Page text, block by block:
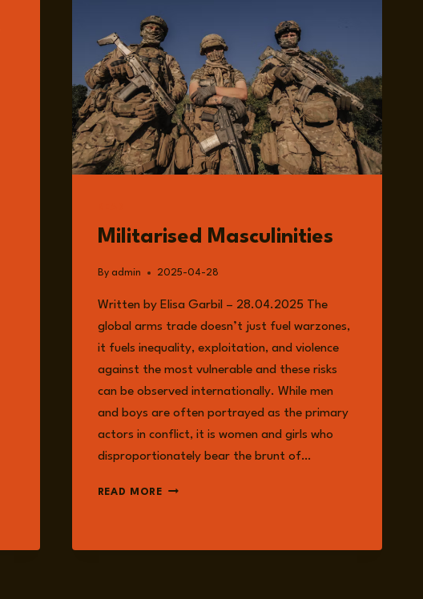
Militarised Masculinities
By admin 2025-04-28
Written by Elisa Garbil – 28.04.2025 The
global arms trade doesn’t just fuel warzones,
it fuels inequality, exploitation, and violence
against the most vulnerable and these risks
can be observed internationally. While men
and boys are often portrayed as the primary
actors in conflict, it is women and girls who
disproportionately bear the brunt of…
READ MOREMILITARISED